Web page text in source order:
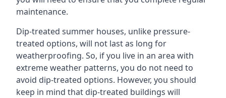
maintenance.
Dip-treated summer houses, unlike pressure-
treated options, will not last as long for
weatherproofing. So, if you live in an area with
extreme weather patterns, you do not need to
avoid dip-treated options. However, you should
keep in mind that dip-treated buildings will